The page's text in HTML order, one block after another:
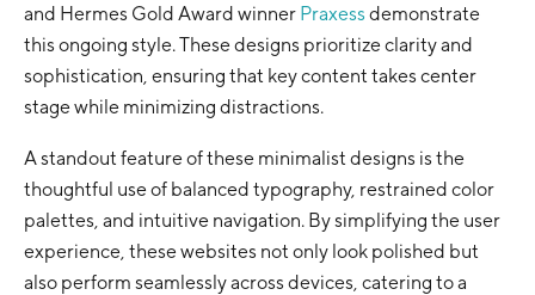
and Hermes Gold Award winner Praxess demonstrate
this ongoing style. These designs prioritize clarity and
sophistication, ensuring that key content takes center
stage while minimizing distractions.
A standout feature of these minimalist designs is the
thoughtful use of balanced typography, restrained color
palettes, and intuitive navigation. By simplifying the user
experience, these websites not only look polished but
also perform seamlessly across devices, catering to a